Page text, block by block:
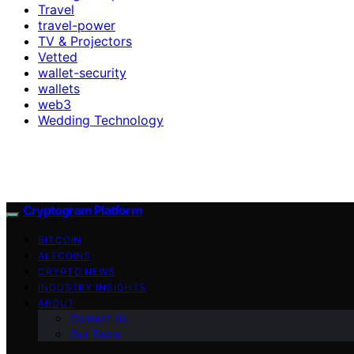
Travel
travel-power
TV & Projectors
Vetted
wallet-security
wallets
web3
Wedding Technology
Cryptogram Platform
BITCOIN
ALTCOINS
CRYPTO NEWS
INDUSTRY INSIGHTS
ABOUT
Contact Us
Our Team